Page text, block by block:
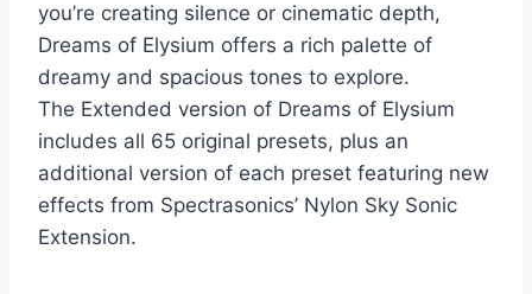
you’re creating silence or cinematic depth,
Dreams of Elysium offers a rich palette of
dreamy and spacious tones to explore.
The Extended version of Dreams of Elysium
includes all 65 original presets, plus an
additional version of each preset featuring new
effects from Spectrasonics’ Nylon Sky Sonic
Extension.